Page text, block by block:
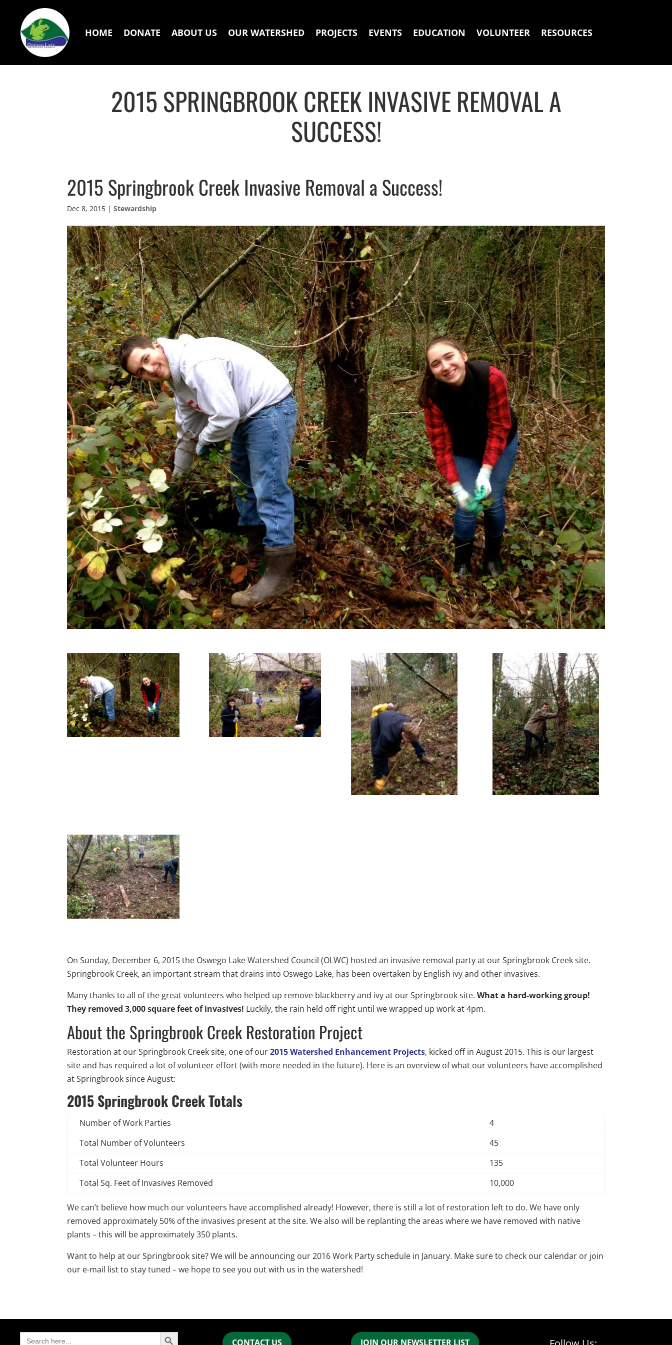
HOME DONATE ABOUT US OUR WATERSHED PROJECTS EVENTS EDUCATION VOLUNTEER RESOURCES
2015 SPRINGBROOK CREEK INVASIVE REMOVAL A
SUCCESS!
2015 Springbrook Creek Invasive Removal a Success!
Dec 8, 2015 |Stewardship
On Sunday, December 6, 2015 the Oswego Lake Watershed Council (OLWC) hosted an invasive removal party at our Springbrook Creek site.
Springbrook Creek, an important stream that drains into Oswego Lake, has been overtaken by English ivy and other invasives.
Many thanks to all of the great volunteers who helped up remove blackberry and ivy at our Springbrook site. What a hard-working group!
They removed 3,000 square feet of invasives! Luckily, the rain held off right until we wrapped up work at 4pm.
About the Springbrook Creek Restoration Project
Restoration at our Springbrook Creek site, one of our2015 Watershed Enhancement Projects, kicked off in August 2015. This is our largest
site and has required a lot of volunteer effort (with more needed in the future). Here is an overview of what our volunteers have accomplished
at Springbrook since August:
2015 Springbrook Creek Totals
Number of Work Parties
4
Total Number of Volunteers
45
Total Volunteer Hours
135
Total Sq. Feet of Invasives Removed
10,000
We can’t believe how much our volunteers have accomplished already! However, there is still a lot of restoration left to do. We have only
removed approximately 50% of the invasives present at the site. We also will be replanting the areas where we have removed with native
plants – this will be approximately 350 plants.
Want to help at our Springbrook site? We will be announcing our 2016 Work Party schedule in January. Make sure to check our calendar or join
our e-mail list to stay tuned – we hope to see you out with us in the watershed!
Search Search Button
CONTACT US JOIN OUR NEWSLETTER LIST